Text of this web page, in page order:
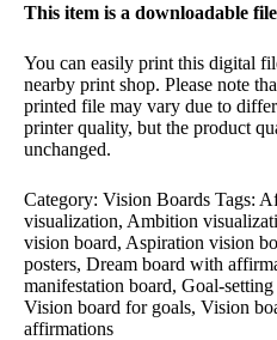
This item is a downloadable
You can easily print this digital
nearby print shop. Please note
printed file may vary due to
printer quality, but the product
unchanged.
Category: Vision Boards Tags:
visualization, Ambition
vision board, Aspiration vision
posters, Dream board with
manifestation board, Goal-
Vision board for goals, Vision
affirmations